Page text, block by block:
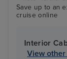
Save up to an
cruise online
Interior
View other